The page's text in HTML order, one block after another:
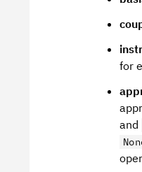
for
and